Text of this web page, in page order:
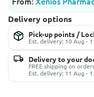
Delivery options
Pick-up points /
Est. delivery: 10 Aug -
Delivery to your
FREE shipping on
Est. delivery: 11 Aug -